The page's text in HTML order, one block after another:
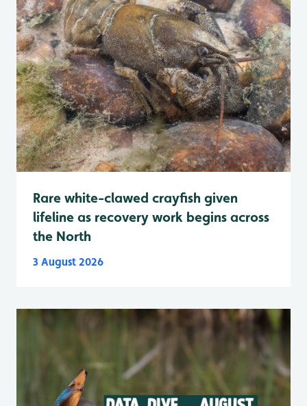
Rare white-clawed crayfish given
lifeline as recovery work begins across
the North
3 August 2026